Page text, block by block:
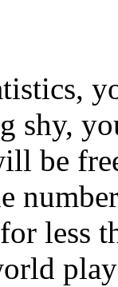
shy,
be
less